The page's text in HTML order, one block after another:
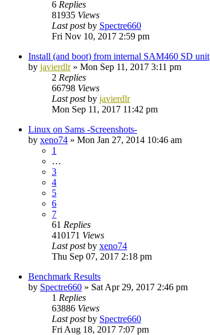
6 Replies
81935 Views
Last postby Spectre660
Fri Nov 10, 2017 2:59 pm
Install (and boot) from internal SAM460 SD unit
by javierdlr» Mon Sep 11, 2017 3:11 pm
2 Replies
66798 Views
Last postby javierdlr
Mon Sep 11, 2017 11:42 pm
Linux on Sams -Screenshots-
by xeno74 » Mon Jan 27, 2014 10:46 am
1
…
3
4
5
6
7
61 Replies
410171 Views
Last postby xeno74
Thu Sep 07, 2017 2:18 pm
Benchmark Results
by Spectre660 » Sat Apr 29, 2017 2:46 pm
1 Replies
63886 Views
Last postby Spectre660
Fri Aug 18, 2017 7:07 pm